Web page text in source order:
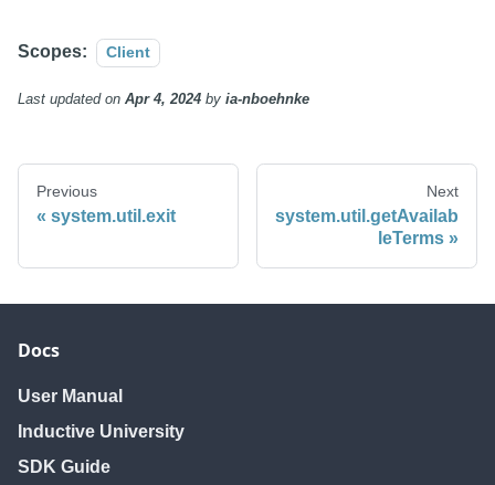
Scopes: Client
Last updatedon Apr 4, 2024 by ia-nboehnke
Previous
system.util.exit
Next
system.util.getAvailab
leTerms
Docs
User Manual
Inductive University
SDK Guide